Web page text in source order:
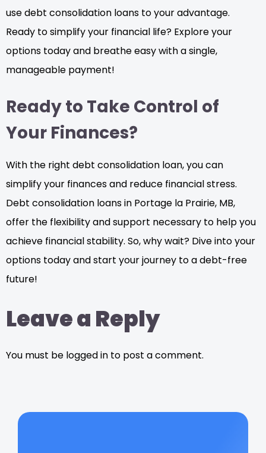
use debt consolidation loans to your advantage.
Ready to simplify your financial life? Explore your
options today and breathe easy with a single,
manageable payment!
Ready to Take Control of
Your Finances?
With the right debt consolidation loan, you can
simplify your finances and reduce financial stress.
Debt consolidation loans in Portage la Prairie, MB,
offer the flexibility and support necessary to help you
achieve financial stability. So, why wait? Dive into your
options today and start your journey to a debt-free
future!
Leave a Reply
You must be logged in to post a comment.